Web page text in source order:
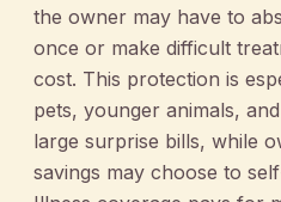
the owner may have to
once or make difficult
cost. This protection is
pets, younger animals,
large surprise bills, while
savings may choose to